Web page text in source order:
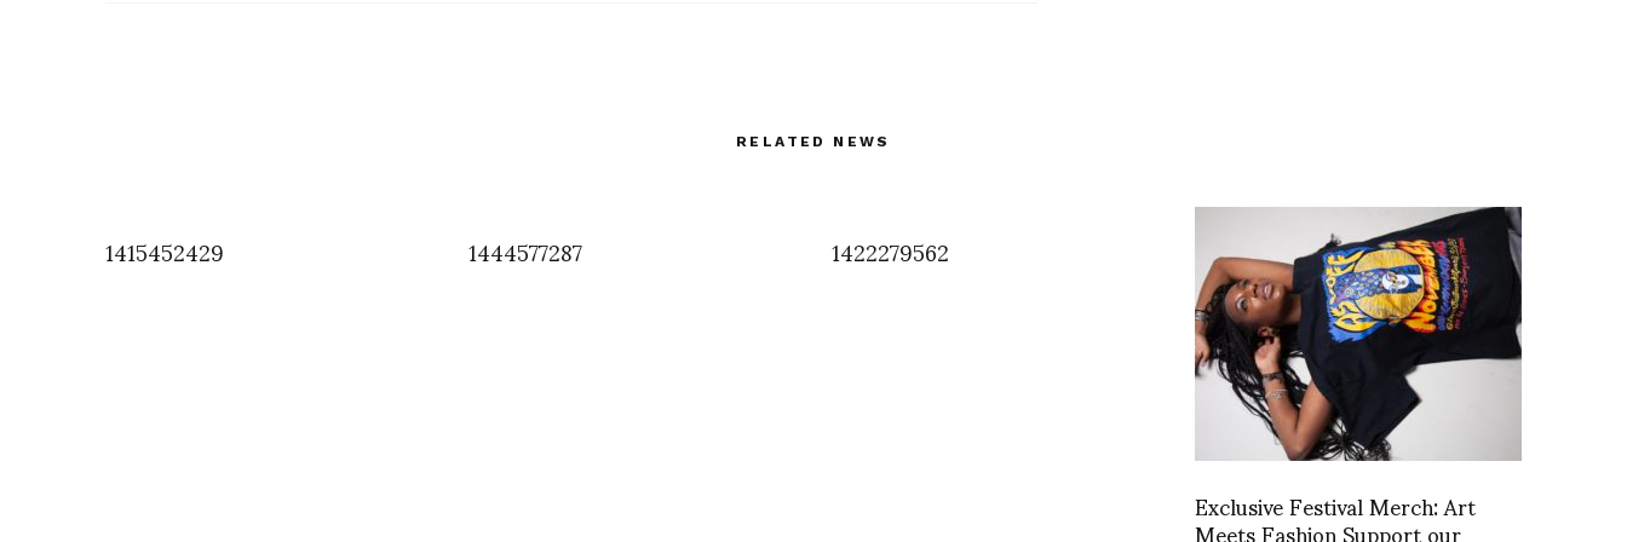
RELATED NEWS
1415452429 1444577287 1422279562
Exclusive Festival Merch: Art